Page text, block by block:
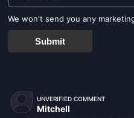
We won't send you any
Submit
UNVERIFIED COMMENT
Mitchell